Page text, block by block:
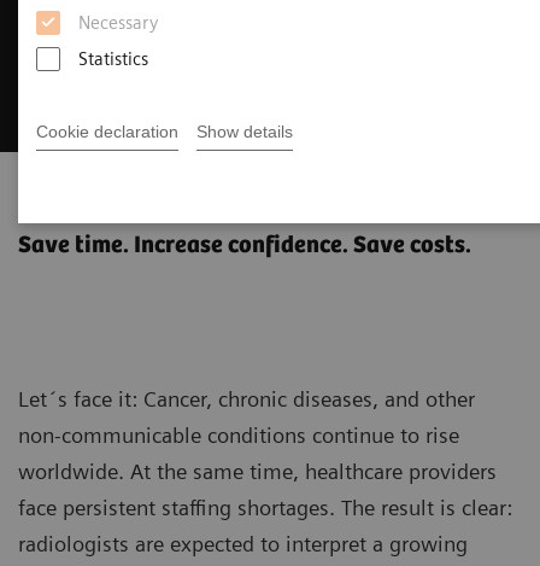
Necessary
Statistics
Cookie declaration Show details
Save time. Increase confidence. Save costs.
Let´s face it: Cancer, chronic diseases, and other
non-communicable conditions continue to rise
worldwide. At the same time, healthcare providers
face persistent staffing shortages. The result is clear:
radiologists are expected to interpret a growing